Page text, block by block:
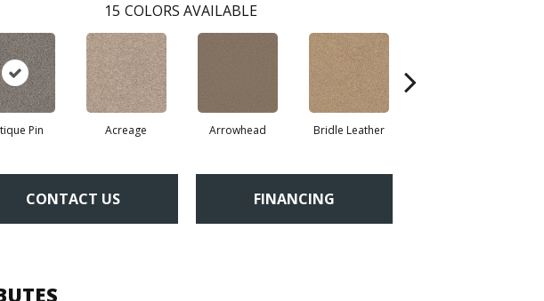
15 COLORS AVAILABLE
Pin Acreage Arrowhead Bridle Leather
CONTACT US FINANCING